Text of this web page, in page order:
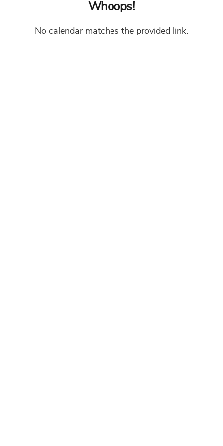
Whoops!
No calendar matches the provided link.